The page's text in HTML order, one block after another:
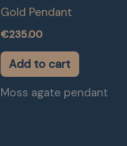
Gold Pendant
€235.00
Add to cart
Moss agate pendant